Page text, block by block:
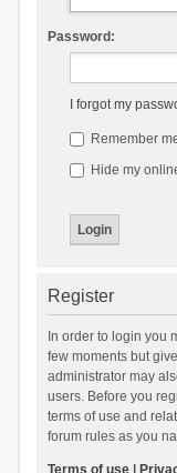
Password:
I forgot my
Remember
Hide my
Register
In order to login you
few moments but
administrator may
users. Before you
terms of use and
forum rules as you
Terms of use|